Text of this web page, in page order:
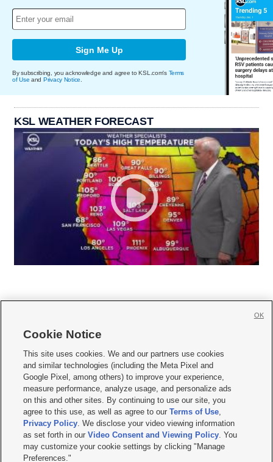
Sign Me Up
By subscribing, you acknowledge and agree to KSL.com's Terms
of Use and Privacy Notice.
KSL WEATHER FORECAST
     
Mobile Apps| Newsletter|Advertise|Contact Us|Careers with KSL.com
Terms of use Privacy Statement| Video Consent Viewing Policy
Do Not Sell or Share My Data|EEO Public File Report| KSL-TV FCC Public File
KSL FM Radio FCC Public File|KSL AM Radio FCC Public File |FCC Applications
Closed Captioning Assistance
© 2026KSL Media| KSL Broadcasting Salt Lake City UT | Site hosted & managed
by KSL Media - a Deseret Media Company
Cookie Notice
This site uses cookies. We and our partners use cookies
and similar technologies (including the Meta Pixel and
Google Pixel, among others) to improve your experience,
measure performance, analyze usage, and personalize ads
on this and other sites. By continuing to use our site, you
agree to this use, as well as agree to ourTerms of Use,
Privacy Policy. We disclose your video viewing information
as set forth in ourVideo Consent and Viewing Policy. You
may customize your cookie settings by clicking "Manage
Preferences."
OK